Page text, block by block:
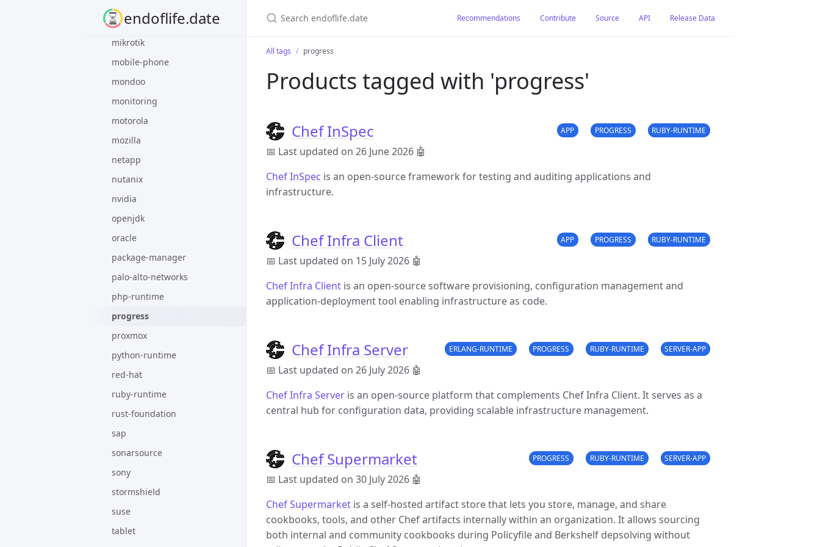
endoflife.date
microsoft
mikrotik
mobile-phone
mondoo
monitoring
motorola
mozilla
netapp
nutanix
nvidia
openjdk
oracle
package-manager
palo-alto-networks
php-runtime
progress
proxmox
python-runtime
red-hat
ruby-runtime
rust-foundation
sap
sonarsource
sony
stormshield
suse
tablet
Recommendations Contribute Source API Release Data
All tags progress
Products tagged with 'progress'
Chef InSpec
📅 Last updated on 26 June 2026 🤖
APP PROGRESS RUBY-RUNTIME
Chef InSpec is an open-source framework for testing and auditing applications and
infrastructure.
Chef Infra Client
📅 Last updated on 15 July 2026 🤖
APP PROGRESS RUBY-RUNTIME
Chef Infra Client is an open-source software provisioning, configuration management and
application-deployment tool enabling infrastructure as code.
Chef Infra Server
📅 Last updated on 26 July 2026 🤖
ERLANG-RUNTIME PROGRESS RUBY-RUNTIME SERVER-APP
Chef Infra Server is an open-source platform that complements Chef Infra Client. It serves as a
central hub for configuration data, providing scalable infrastructure management.
Chef Supermarket
📅 Last updated on 30 July 2026 🤖
PROGRESS RUBY-RUNTIME SERVER-APP
Chef Supermarket is a self-hosted artifact store that lets you store, manage, and share
cookbooks, tools, and other Chef artifacts internally within an organization. It allows sourcing
both internal and community cookbooks during Policyfile and Berkshelf depsolving without